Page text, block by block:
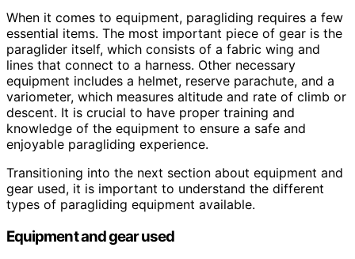
When it comes to equipment, paragliding requires a few
essential items. The most important piece of gear is the
paraglider itself, which consists of a fabric wing and
lines that connect to a harness. Other necessary
equipment includes a helmet, reserve parachute, and a
variometer, which measures altitude and rate of climb or
descent. It is crucial to have proper training and
knowledge of the equipment to ensure a safe and
enjoyable paragliding experience.
Transitioning into the next section about equipment and
gear used, it is important to understand the different
types of paragliding equipment available.
Equipment and gear used